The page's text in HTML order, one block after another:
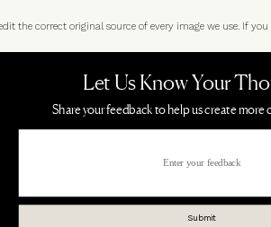
the correct original source of every image we use. If